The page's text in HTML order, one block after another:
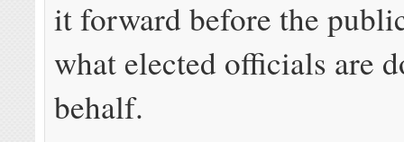
it forward before the
what elected officials are
behalf.